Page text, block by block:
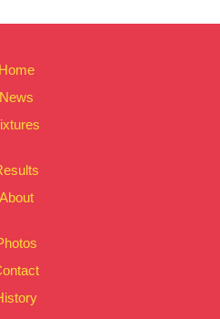
Home
News
About